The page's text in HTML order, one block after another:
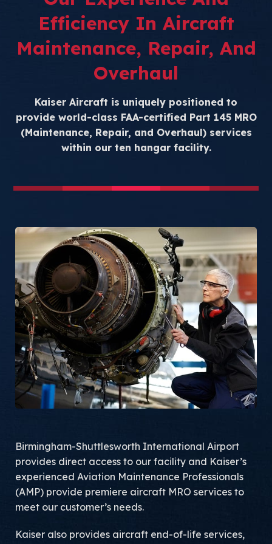
Efficiency In Aircraft
Maintenance, Repair, And
Overhaul
Kaiser Aircraft is uniquely positioned to
provide world-class FAA-certified Part 145 MRO
(Maintenance, Repair, and Overhaul) services
within our ten hangar facility.
Birmingham-Shuttlesworth International Airport
provides direct access to our facility and Kaiser’s
experienced Aviation Maintenance Professionals
(AMP) provide premiere aircraft MRO services to
meet our customer’s needs.
Kaiser also provides aircraft end-of-life services,